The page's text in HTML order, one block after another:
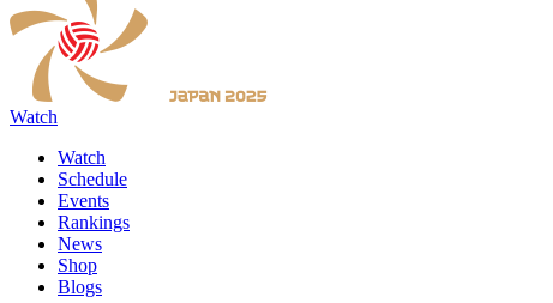
Watch
Watch
Schedule
Events
Rankings
News
Shop
Blogs